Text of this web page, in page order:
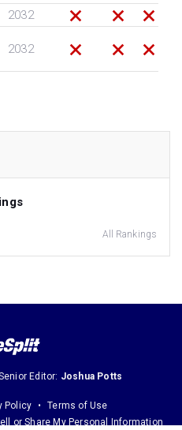
2032
2032
All Rankings
Editor: Joshua Potts
Policy
Terms of Use
or Share My Personal Information